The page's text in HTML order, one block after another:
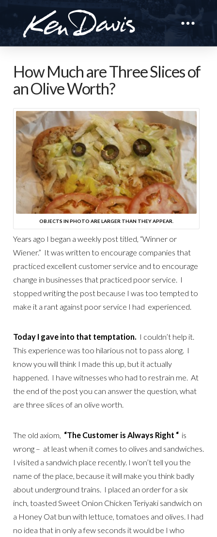
How Much are Three Slices of
an Olive Worth?
OBJECTS IN PHOTO ARE LARGER THAN THEY APPEAR.
Years ago I began a weekly post titled, “Winner or
Wiener.” It was written to encourage companies that
practiced excellent customer service and to encourage
change in businesses that practiced poor service. I
stopped writing the post because I was too tempted to
make it a rant against poor service I had experienced.
Today I gave into that temptation. I couldn’t help it.
This experience was too hilarious not to pass along. I
know you will think I made this up, but it actually
happened. I have witnesses who had to restrain me. At
the end of the post you can answer the question, what
are three slices of an olive worth.
The old axiom, “The Customer is Always Right “is
wrong – at least when it comes to olives and sandwiches.
I visited a sandwich place recently. I won’t tell you the
name of the place, because it will make you think badly
about underground trains. I placed an order for a six
inch, toasted Sweet Onion Chicken Teriyaki sandwich on
a Honey Oat bun with lettuce, tomatoes and olives. I had
no idea that in only a few seconds it would be I who